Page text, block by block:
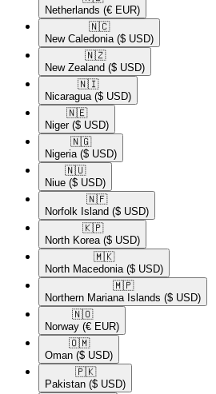
Netherlands (€ EUR)
🇳🇨​
New Caledonia ($ USD)
🇳🇿​
New Zealand ($ USD)
🇳🇮​
Nicaragua ($ USD)
🇳🇪​
Niger ($ USD)
🇳🇬​
Nigeria ($ USD)
🇳🇺​
Niue ($ USD)
🇳🇫​
Norfolk Island ($ USD)
🇰🇵​
North Korea ($ USD)
🇲🇰​
North Macedonia ($ USD)
🇲🇵​
Northern Mariana Islands ($ USD)
🇳🇴​
Norway (€ EUR)
🇴🇲​
Oman ($ USD)
🇵🇰​
Pakistan ($ USD)